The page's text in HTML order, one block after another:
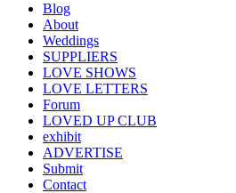
Blog
About
Weddings
SUPPLIERS
LOVE SHOWS
LOVE LETTERS
Forum
LOVED UP CLUB
exhibit
ADVERTISE
Submit
Contact